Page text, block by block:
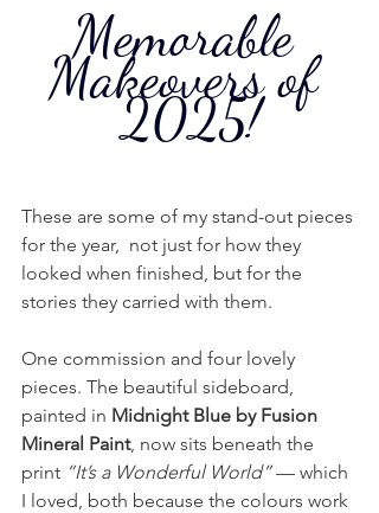
Memorable
Makeovers of
2025!
These are some of my stand-out pieces
for the year,  not just for how they
looked when finished, but for the
stories they carried with them.
One commission and four lovely
pieces. The beautiful sideboard,
painted in Midnight Blue by Fusion
Mineral Paint, now sits beneath the
print “It’s a Wonderful World” — which
I loved, both because the colours work